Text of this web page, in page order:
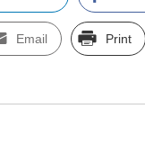
Email Print